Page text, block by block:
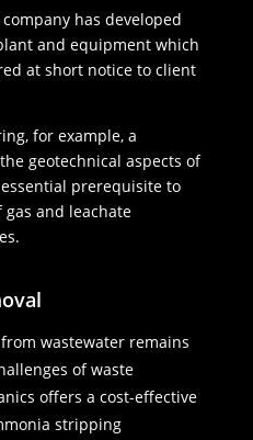
has developed
and equipment which
at short notice to client
for example, a
geotechnical aspects of
prerequisite to
and leachate
wastewater remains
of waste
offers a cost-effective
stripping